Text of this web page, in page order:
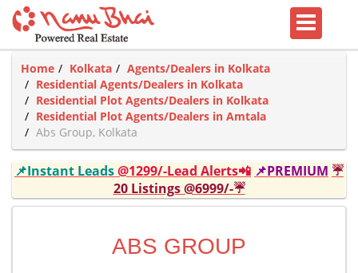
Home Kolkata
Agents/Dealers in Kolkata
Residential Agents/Dealers in Kolkata
Residential Plot Agents/Dealers in Kolkata
Residential Plot Agents/Dealers in Amtala
Abs Group, Kolkata
📌Instant Leads@1299/-Lead Alerts📲 📌PREMIUM ☔
20 Listings @6999/-☔
ABS GROUP